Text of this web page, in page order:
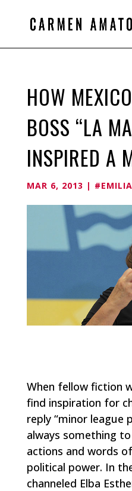
HOW
BOSS “LA
INSPIRED A
MAR 6, 2013 |
When fellow fiction
find inspiration for
reply “minor league
always something
actions and words
political power. In
channeled Elba